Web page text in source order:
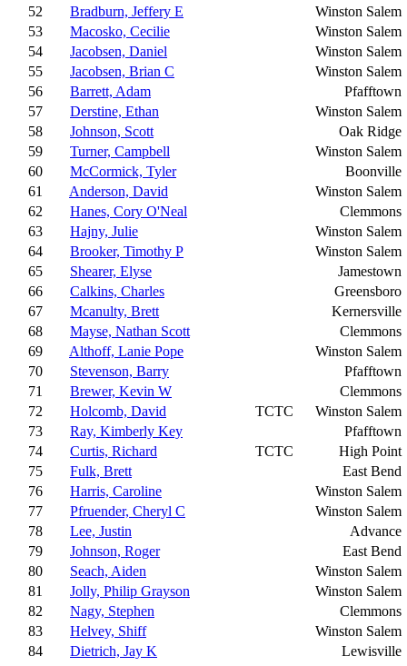
52
Bradburn, Jeffery E
Winston Salem
53
Macosko, Cecilie
Winston Salem
54
Jacobsen, Daniel
Winston Salem
55
Jacobsen, Brian C
Winston Salem
56
Barrett, Adam
Pfafftown
57
Derstine, Ethan
Winston Salem
58
Johnson, Scott
Oak Ridge
59
Turner, Campbell
Winston Salem
60
McCormick, Tyler
Boonville
61
Anderson, David
Winston Salem
62
Hanes, Cory O'Neal
Clemmons
63
Hajny, Julie
Winston Salem
64
Brooker, Timothy P
Winston Salem
65
Shearer, Elyse
Jamestown
66
Calkins, Charles
Greensboro
67
Mcanulty, Brett
Kernersville
68
Mayse, Nathan Scott
Clemmons
69
Althoff, Lanie Pope
Winston Salem
70
Stevenson, Barry
Pfafftown
71
Brewer, Kevin W
Clemmons
72
Holcomb, David TCTC
Winston Salem
73
Ray, Kimberly Key
Pfafftown
74
Curtis, Richard TCTC
High Point
75
Fulk, Brett
East Bend
76
Harris, Caroline
Winston Salem
77
Pfruender, Cheryl C
Winston Salem
78
Lee, Justin
Advance
79
Johnson, Roger
East Bend
80
Seach, Aiden
Winston Salem
81
Jolly, Philip Grayson
Winston Salem
82
Nagy, Stephen
Clemmons
83
Helvey, Shiff
Winston Salem
84
Dietrich, Jay K
Lewisville